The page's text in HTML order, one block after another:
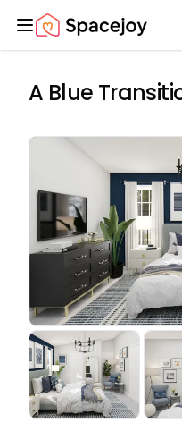
Spacejoy
A Blue